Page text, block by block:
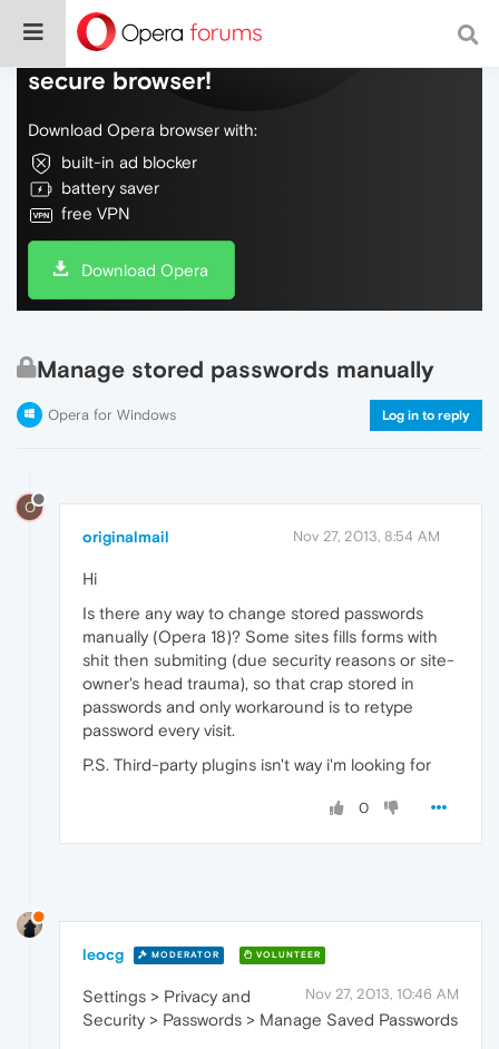
Do more on the web, with a fast and
secure browser!
Download Opera browser with:
built-in ad blocker
battery saver
free VPN
Download Opera
Manage stored passwords manually
Opera for Windows Log in to reply
O
originalmail Nov 27, 2013, 8:54 AM
Hi
Is there any way to change stored passwords
manually (Opera 18)? Some sites fills forms with
shit then submiting (due security reasons or site-
owner's head trauma), so that crap stored in
passwords and only workaround is to retype
password every visit.
P.S. Third-party plugins isn't way i'm looking for
0
leocg MODERATOR VOLUNTEER
Nov 27, 2013, 10:46 AM
Settings > Privacy and
Security > Passwords > Manage Saved Passwords